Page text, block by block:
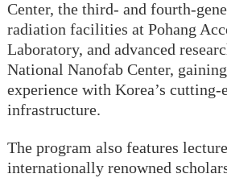
Center, the third- and fourth-
radiation facilities at Pohang
Laboratory, and advanced
National Nanofab Center,
experience with Korea’s cutting-
infrastructure.
The program also features
internationally renowned